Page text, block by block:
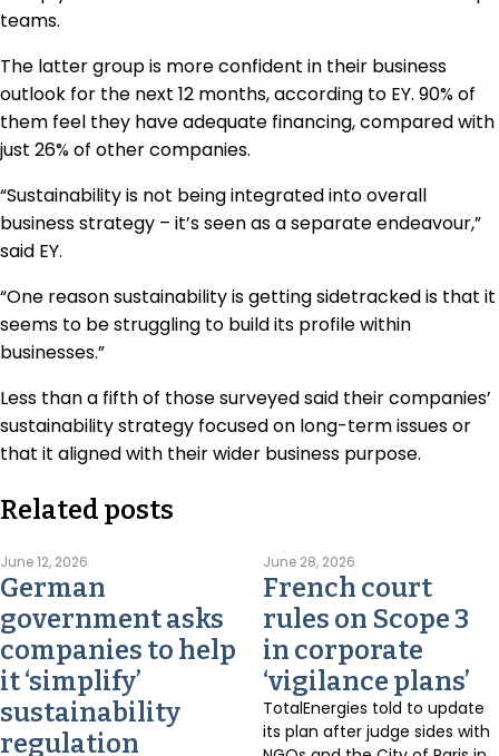
teams.
The latter group is more confident in their business
outlook for the next 12 months, according to EY. 90% of
them feel they have adequate financing, compared with
just 26% of other companies.
“Sustainability is not being integrated into overall
business strategy – it’s seen as a separate endeavour,”
said EY.
“One reason sustainability is getting sidetracked is that it
seems to be struggling to build its profile within
businesses.”
Less than a fifth of those surveyed said their companies’
sustainability strategy focused on long-term issues or
that it aligned with their wider business purpose.
Related posts
June 12, 2026
German
government asks
companies to help
it ‘simplify’
sustainability
regulation
June 28, 2026
French court
rules on Scope 3
in corporate
‘vigilance plans’
TotalEnergies told to update
its plan after judge sides with